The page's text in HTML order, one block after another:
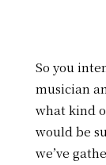
So you
musician
what kind
would be
we’ve